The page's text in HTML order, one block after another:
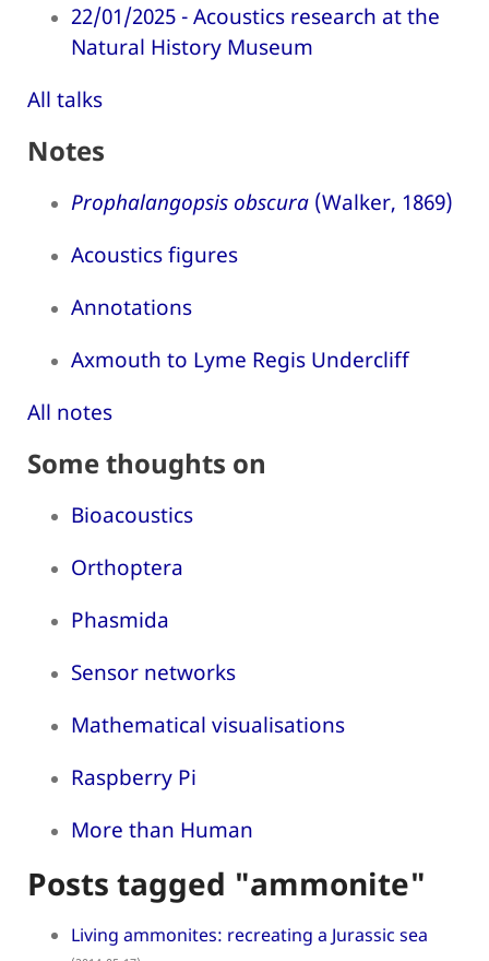
22/01/2025 - Acoustics research at the
Natural History Museum
All talks
Notes
Prophalangopsis obscura (Walker, 1869)
Acoustics figures
Annotations
Axmouth to Lyme Regis Undercliff
All notes
Some thoughts on
Bioacoustics
Orthoptera
Phasmida
Sensor networks
Mathematical visualisations
Raspberry Pi
More than Human
Posts tagged "ammonite"
Living ammonites: recreating a Jurassic sea